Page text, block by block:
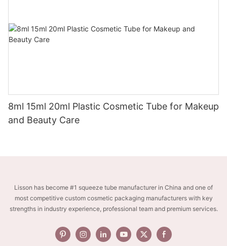
8ml 15ml 20ml Plastic Cosmetic Tube for Makeup
and Beauty Care
Lisson has become #1 squeeze tube manufacturer in China and one of
most competitive custom cosmetic packaging manufacturers with key
strengths in industry experience, professional team and premium services.